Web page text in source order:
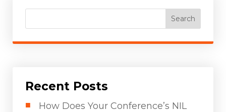
Search
Recent Posts
How Does Your Conference’s NIL